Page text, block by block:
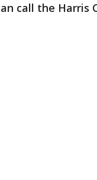
call the Harris